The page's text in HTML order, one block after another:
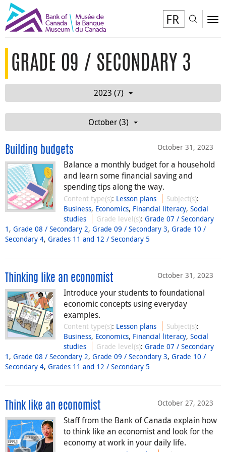
FR
GRADE 09 / SECONDARY 3
2023 (7)
October (3)
October 31, 2023
Building budgets
Balance a monthly budget for a household
and learn some financial saving and
spending tips along the way.
Content type(s): Lesson plans Subject(s):
Business, Economics, Financial literacy, Social
studies
Grade level(s):Grade 07 / Secondary
1 , Grade 08 / Secondary 2, Grade 09 / Secondary 3, Grade 10 /
Secondary 4, Grades 11 and 12 / Secondary 5
October 31, 2023
Thinking like an economist
Introduce your students to foundational
economic concepts using everyday
examples.
Content type(s): Lesson plans Subject(s):
Business, Economics, Financial literacy, Social
studies
Grade level(s):Grade 07 / Secondary
1 , Grade 08 / Secondary 2, Grade 09 / Secondary 3, Grade 10 /
Secondary 4, Grades 11 and 12 / Secondary 5
October 27, 2023
Think like an economist
Staff from the Bank of Canada explain how
to think like an economist and look for the
economy at work in your daily life.